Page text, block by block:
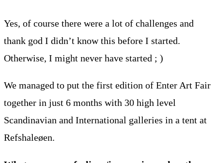
Yes, of course there were a lot of challenges and
thank god I didn’t know this before I started.
Otherwise, I might never have started ; )
We managed to put the first edition of Enter Art Fair
together in just 6 months with 30 high level
Scandinavian and International galleries in a tent at
Refshaleøen.